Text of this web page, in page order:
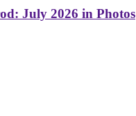
July 2026 in Photos